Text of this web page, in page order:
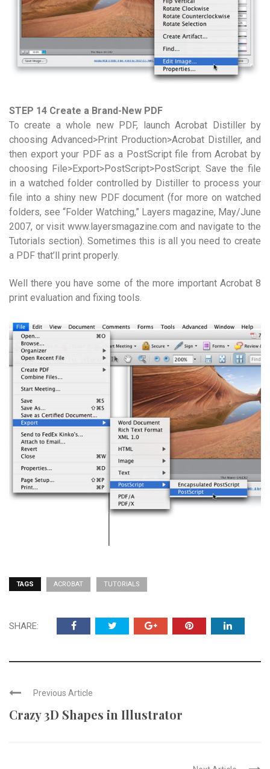
STEP 14 Create a Brand-New PDF
To create a whole new PDF, launch Acrobat Distiller by
choosing Advanced>Print Production>Acrobat Distiller, and
then export your PDF as a PostScript file from Acrobat by
choosing File>Export>PostScript>PostScript. Save the file
in a watched folder controlled by Distiller to process your
file into a shiny new PDF document (for more on watched
folders, see “Folder Watching,” Layers magazine, May/June
2007, or visit www.layersmagazine.com and navigate to the
Tutorials section). Sometimes this is all you need to create
a PDF that’ll print properly.
Well there you have some of the more important Acrobat 8
print evaluation and fixing tools.
TAGS ACROBAT TUTORIALS
SHARE:
Previous Article
Crazy 3D Shapes in Illustrator